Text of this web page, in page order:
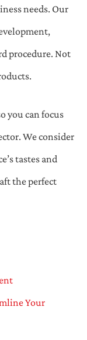
needs. Our
procedure. Not
you can focus
We consider
tastes and
the perfect
Your